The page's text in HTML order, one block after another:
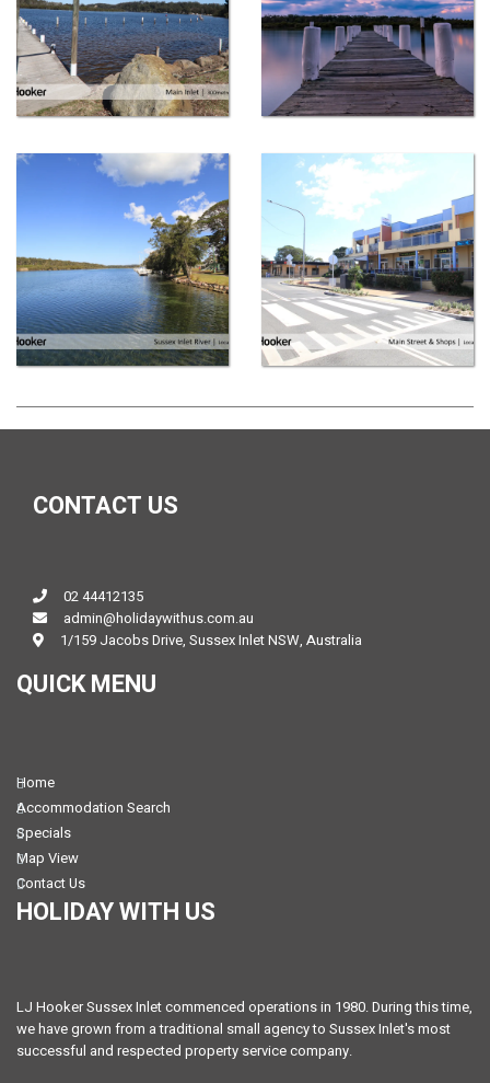
CONTACT US
02 44412135
admin@holidaywithus.com.au
1/159 Jacobs Drive, Sussex Inlet NSW, Australia
QUICK MENU
Home
Accommodation Search
Specials
Map View
Contact Us
HOLIDAY WITH US
LJ Hooker Sussex Inlet commenced operations in 1980. During this time,
we have grown from a traditional small agency to Sussex Inlet's most
successful and respected property service company.